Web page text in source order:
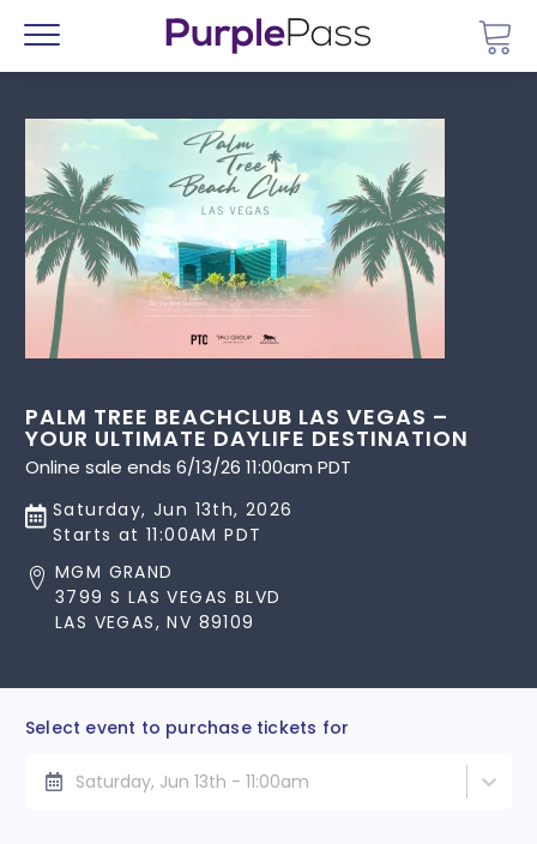
Menu
PALM TREE BEACHCLUB LAS VEGAS –
YOUR ULTIMATE DAYLIFE DESTINATION
Online sale ends 6/13/26 11:00am PDT
Saturday, Jun 13th, 2026
Starts at 11:00AM PDT
MGM GRAND
3799 S LAS VEGAS BLVD
LAS VEGAS, NV 89109
Select event to purchase tickets for
Saturday, Jun 13th - 11:00am